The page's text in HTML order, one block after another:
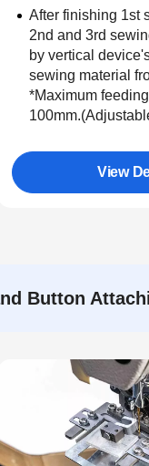
After finishing 1st
2nd and 3rd
by vertical
sewing material
*Maximum
View
Button